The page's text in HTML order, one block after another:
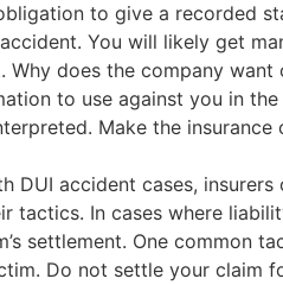
to give a recorded
You will likely get
does the company want
to use against you in the
Make the
DUI accident cases,
tactics. In cases where
settlement. One common
Do not settle your claim